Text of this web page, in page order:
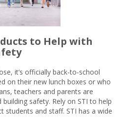
to Help with
it’s officially back-to-school
on their new lunch boxes or who
teachers and parents are
safety. Rely on STI to help
and staff. STI has a wide